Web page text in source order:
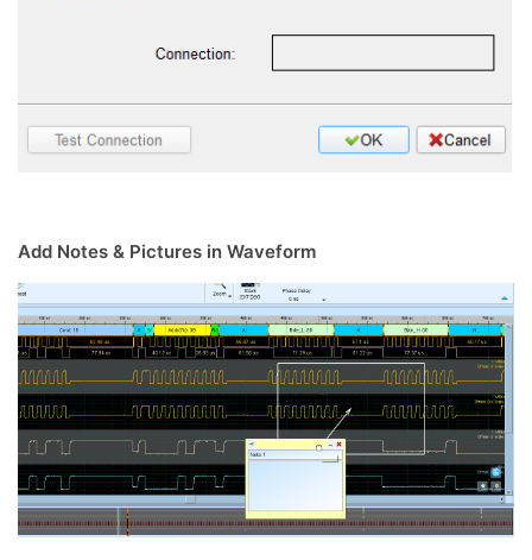
Add Notes & Pictures in Waveform